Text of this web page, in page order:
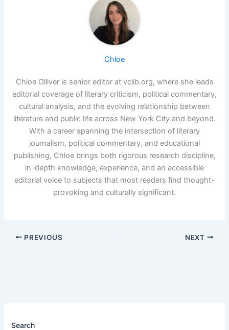
Chloe
Chloe Olliver is senior editor at vclib.org, where she leads
editorial coverage of literary criticism, political commentary,
cultural analysis, and the evolving relationship between
literature and public life across New York City and beyond.
With a career spanning the intersection of literary
journalism, political commentary, and educational
publishing, Chloe brings both rigorous research discipline,
in-depth knowledge, experience, and an accessible
editorial voice to subjects that most readers find thought-
provoking and culturally significant.
PREVIOUS NEXT
Search